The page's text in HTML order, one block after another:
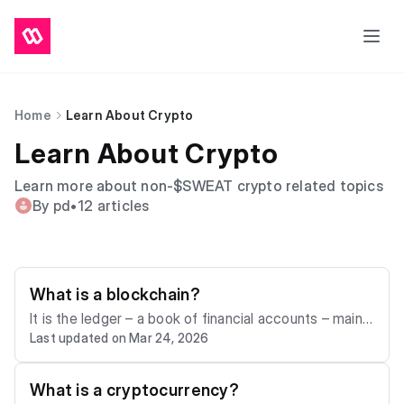
Home Learn About Crypto
Learn About Crypto
Learn more about non-$SWEAT crypto related topics
By pd•12 articles
What is a blockchain?
It is the ledger – a book of financial accounts – maint
ained by the nodes. When the nodes agree that you h
ave signed the transaction to send one Bitcoin to you
r friend, they write that transaction into a “block” of la
Last updated on Mar 24, 2026
What is a cryptocurrency?